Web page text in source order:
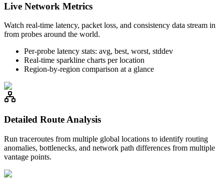
Live Network Metrics
Watch real-time latency, packet loss, and consistency data stream in
from probes around the world.
Per-probe latency stats: avg, best, worst, stddev
Real-time sparkline charts per location
Region-by-region comparison at a glance
Detailed Route Analysis
Run traceroutes from multiple global locations to identify routing
anomalies, bottlenecks, and network path differences from multiple
vantage points.